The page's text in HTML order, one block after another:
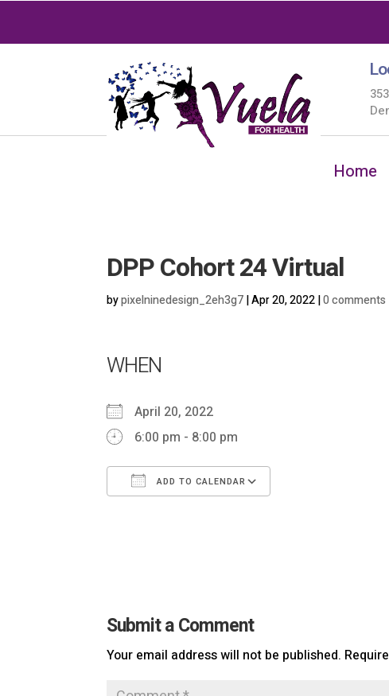
Home
DPP Cohort 24 Virtual
bypixelninedesign_2eh3g7|Apr 20, 2022|0 comments
WHEN
April 20, 2022
6:00 pm - 8:00 pm
ADD TO CALENDAR
Submit a Comment
Your email address will not be published.